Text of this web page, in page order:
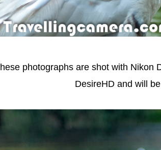
photographs are shot with Nikon
DesireHD and will